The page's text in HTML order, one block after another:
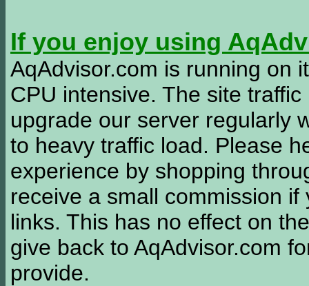
If you enjoy using
AqAdvisor.com is running on
CPU intensive. The site
upgrade our server regularly
to heavy traffic load. Please
experience by shopping
receive a small commission
links. This has no effect on
give back to AqAdvisor.com
provide.